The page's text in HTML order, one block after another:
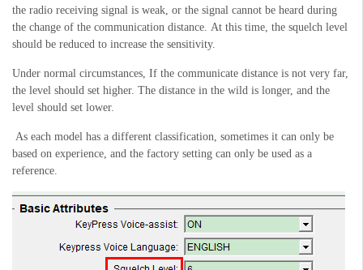
the radio receiving signal is weak, or the signal cannot be heard during
the change of the communication distance At this time, the squelch level
should be reduced to increase the sensitivity.
Under normal circumstances, If the communicate distance is not very far,
the level should set higher. The distance in the wild is longer, and the
level should set lower.
As each model has a different classification, sometimes it can only be
based on experience, and the factory setting can only be used as a
reference.